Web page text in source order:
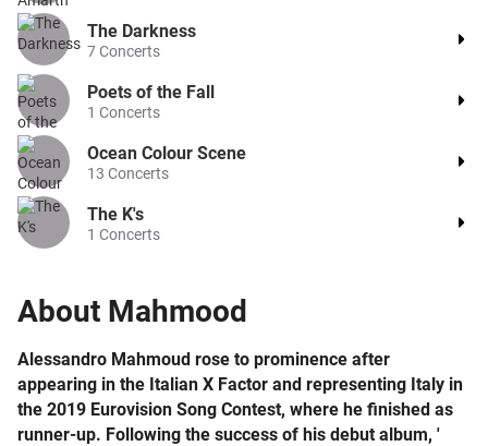
About Mahmood
Alessandro Mahmoud rose to prominence after
appearing in the Italian X Factor and representing Italy in
the 2019 Eurovision Song Contest, where he finished as
runner-up. Following the success of his debut album, '
The Darkness
7Concerts
Poets of the Fall
1 Concerts
Ocean Colour Scene
13 Concerts
The K's
1 Concerts